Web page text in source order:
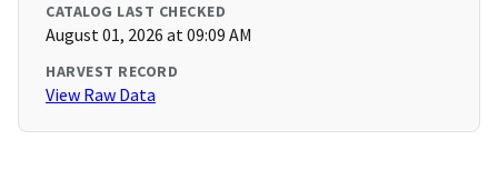
CATALOG LAST CHECKED
August 01, 2026 at 09:09 AM
HARVEST RECORD
View Raw Data